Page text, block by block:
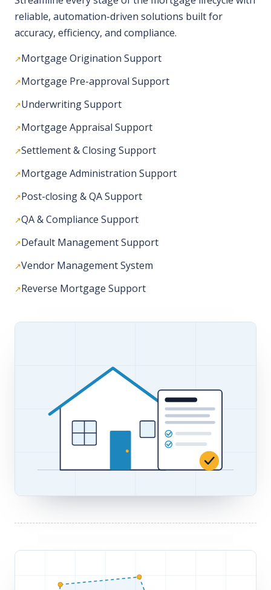
Mortgage Origination Support
Mortgage Pre-approval Support
Underwriting Support
Mortgage Appraisal Support
Settlement & Closing Support
Mortgage Administration Support
Post-closing & QA Support
QA & Compliance Support
Default Management Support
Vendor Management System
Reverse Mortgage Support